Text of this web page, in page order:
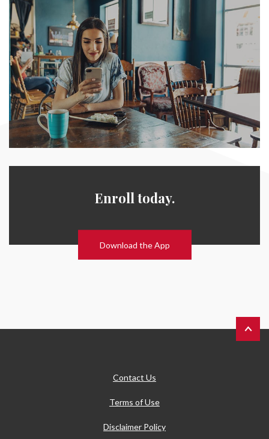
Enroll today.
Download the App
Back to
Contact Us
Terms of Use
Disclaimer Policy